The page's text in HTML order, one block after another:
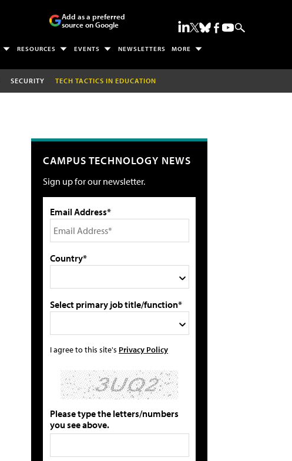
Add as a preferred
source on Google
RESOURCES EVENTS NEWSLETTERS MORE
SECURITY TECH TACTICS IN EDUCATION
CAMPUS TECHNOLOGY NEWS
Sign up for our newsletter.
Email Address*
Country*
Select primary job title/function*
I agree to this site's Privacy Policy
Please type the letters/numbers
you see above.